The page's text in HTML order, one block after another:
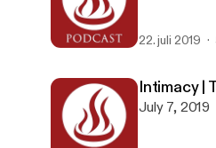
22. juli 2019
Intimacy |
July 7, 2019